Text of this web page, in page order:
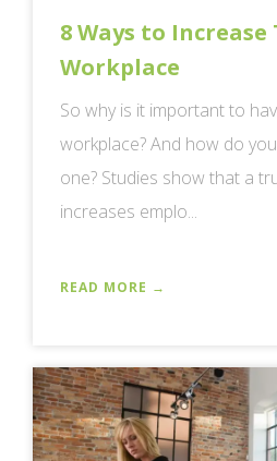
8 Ways to
Workplace
So why is it important to
workplace? And how do
one? Studies show that a
increases emplo...
READ MORE →